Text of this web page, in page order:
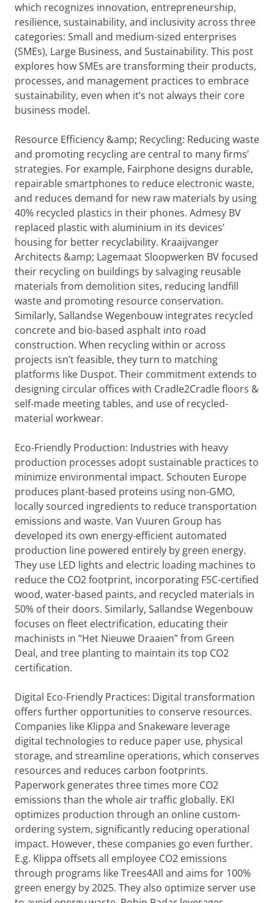
which recognizes innovation, entrepreneurship,
resilience, sustainability, and inclusivity across three
categories: Small and medium-sized enterprises
(SMEs), Large Business, and Sustainability. This post
explores how SMEs are transforming their products,
processes, and management practices to embrace
sustainability, even when it’s not always their core
business model.
Resource Efficiency &amp; Recycling: Reducing waste
and promoting recycling are central to many firms’
strategies. For example, Fairphone designs durable,
repairable smartphones to reduce electronic waste,
and reduces demand for new raw materials by using
40% recycled plastics in their phones. Admesy BV
replaced plastic with aluminium in its devices’
housing for better recyclability. Kraaijvanger
Architects &amp; Lagemaat Sloopwerken BV focused
their recycling on buildings by salvaging reusable
materials from demolition sites, reducing landfill
waste and promoting resource conservation.
Similarly, Sallandse Wegenbouw integrates recycled
concrete and bio-based asphalt into road
construction. When recycling within or across
projects isn’t feasible, they turn to matching
platforms like Duspot. Their commitment extends to
designing circular offices with Cradle2Cradle floors &
self-made meeting tables, and use of recycled-
material workwear.
Eco-Friendly Production: Industries with heavy
production processes adopt sustainable practices to
minimize environmental impact. Schouten Europe
produces plant-based proteins using non-GMO,
locally sourced ingredients to reduce transportation
emissions and waste. Van Vuuren Group has
developed its own energy-efficient automated
production line powered entirely by green energy.
They use LED lights and electric loading machines to
reduce the CO2 footprint, incorporating FSC-certified
wood, water-based paints, and recycled materials in
50% of their doors. Similarly, Sallandse Wegenbouw
focuses on fleet electrification, educating their
machinists in “Het Nieuwe Draaien” from Green
Deal, and tree planting to maintain its top CO2
certification.
Digital Eco-Friendly Practices: Digital transformation
offers further opportunities to conserve resources.
Companies like Klippa and Snakeware leverage
digital technologies to reduce paper use, physical
storage, and streamline operations, which conserves
resources and reduces carbon footprints.
Paperwork generates three times more CO2
emissions than the whole air traffic globally. EKI
optimizes production through an online custom-
ordering system, significantly reducing operational
impact. However, these companies go even further.
E.g. Klippa offsets all employee CO2 emissions
through programs like Trees4All and aims for 100%
green energy by 2025. They also optimize server use